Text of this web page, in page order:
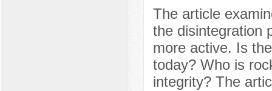
The article
the disintegration
more active. Is
today? Who is
integrity? The